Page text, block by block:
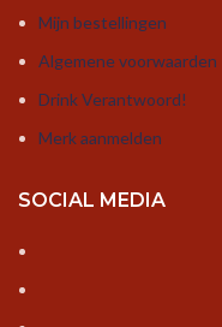
Mijn bestellingen
Algemene voorwaarden
Drink Verantwoord!
Merk aanmelden
SOCIAL MEDIA